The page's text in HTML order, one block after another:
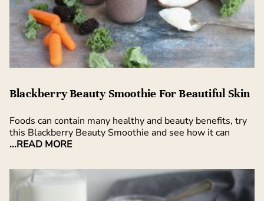
Blackberry Beauty Smoothie For Beautiful Skin
Foods can contain many healthy and beauty benefits, try
this Blackberry Beauty Smoothie and see how it can
...READ MORE